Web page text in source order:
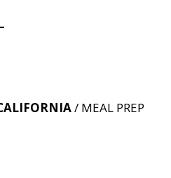
/ MEAL PREP